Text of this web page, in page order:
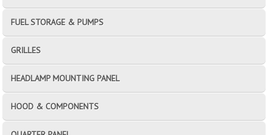
FUEL STORAGE & PUMPS
GRILLES
HEADLAMP MOUNTING PANEL
HOOD & COMPONENTS